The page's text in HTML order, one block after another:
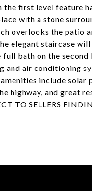
the first level feature
with a stone
overlooks the patio
elegant staircase
full bath on the
and air conditioning
include solar
highway, and great
TO SELLERS